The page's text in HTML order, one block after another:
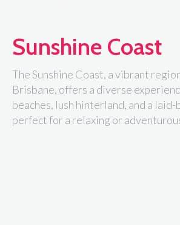
Sunshine Coast
The Sunshine Coast, a vibrant
Brisbane, offers a diverse
beaches, lush hinterland, and a
perfect for a relaxing or